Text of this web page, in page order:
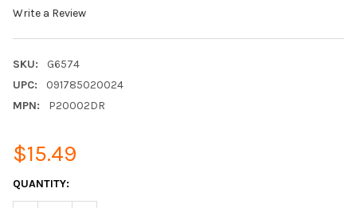
Write a Review
SKU:
G6574
UPC:
091785020024
MPN:
P20002DR
$15.49
CURRENT
STOCK:
QUANTITY: